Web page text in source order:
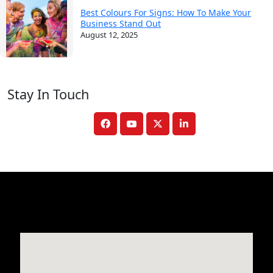
Best Colours For Signs: How To Make Your
Business Stand Out
August 12, 2025
Stay In Touch